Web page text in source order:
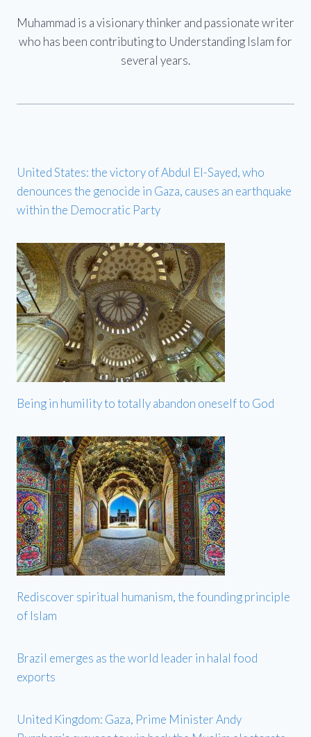
Muhammad is a visionary thinker and passionate writer
who has been contributing to Understanding Islam for
several years.
United States: the victory of Abdul El-Sayed, who
denounces the genocide in Gaza, causes an earthquake
within the Democratic Party
Being in humility to totally abandon oneself to God
Rediscover spiritual humanism, the founding principle
of Islam
Brazil emerges as the world leader in halal food
exports
United Kingdom: Gaza, Prime Minister Andy